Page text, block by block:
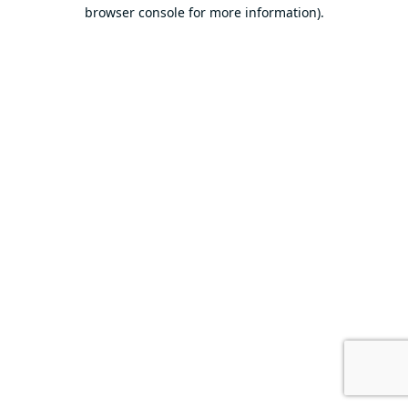
browser console for more information).